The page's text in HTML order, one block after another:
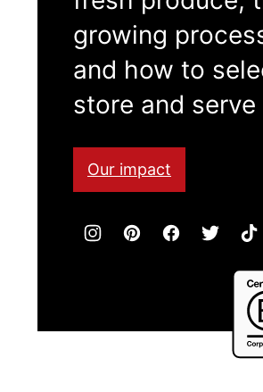
growing
and how to
store and serve
Our impact